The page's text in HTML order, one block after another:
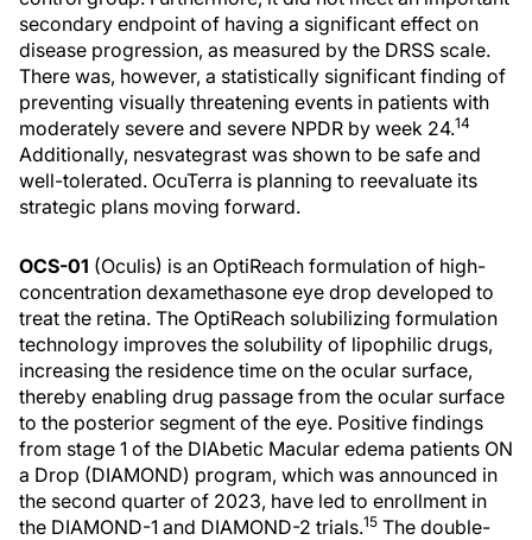
secondary endpoint of having a significant effect on
disease progression, as measured by the DRSS scale.
There was, however, a statistically significant finding of
preventing visually threatening events in patients with
moderately severe and severe NPDR by week 24.14
Additionally, nesvategrast was shown to be safe and
well-tolerated. OcuTerra is planning to reevaluate its
strategic plans moving forward.
OCS-01 (Oculis) is an OptiReach formulation of high-
concentration dexamethasone eye drop developed to
treat the retina. The OptiReach solubilizing formulation
technology improves the solubility of lipophilic drugs,
increasing the residence time on the ocular surface,
thereby enabling drug passage from the ocular surface
to the posterior segment of the eye. Positive findings
from stage 1 of the DIAbetic Macular edema patients ON
a Drop (DIAMOND) program, which was announced in
the second quarter of 2023, have led to enrollment in
the DIAMOND-1 and DIAMOND-2 trials.15 The double-